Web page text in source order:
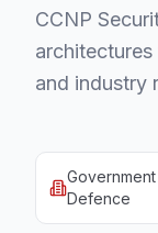
Government
Defence
CCNP
and industry